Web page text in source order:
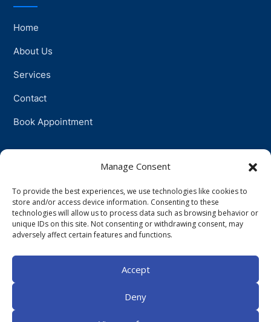
Manage Consent
To provide the best experiences, we use technologies like cookies to
store and/or access device information. Consenting to these
technologies will allow us to process data such as browsing behavior or
unique IDs on this site. Not consenting or withdrawing consent, may
adversely affect certain features and functions.
Accept
Deny
Home
About Us
Services
Contact
Book Appointment
Physiotherapy
Psychotherapy